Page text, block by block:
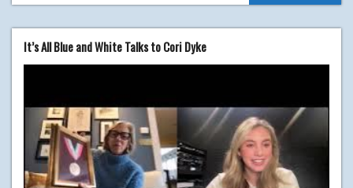
It’s All Blue and White Talks to Cori Dyke